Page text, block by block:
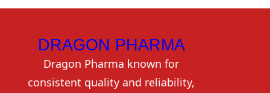
DRAGON PHARMA
Dragon Pharma known for
consistent quality and reliability,